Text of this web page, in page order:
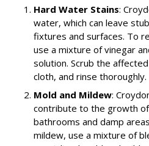
Hard Water Stains:
water, which can leave
fixtures and surfaces. To
use a mixture of vinegar
solution. Scrub the
cloth, and rinse thoroughly.
Mold and Mildew:
contribute to the growth
bathrooms and damp
mildew, use a mixture of